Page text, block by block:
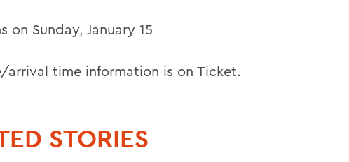
on Sunday, January 15
arrival time information is on Ticket.
STORIES